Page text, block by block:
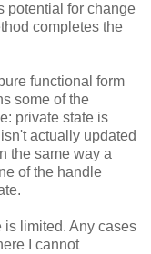
potential for change
completes the
functional form
some of the
private state is
actually updated
the same way a
of the handle
is limited. Any cases
I cannot